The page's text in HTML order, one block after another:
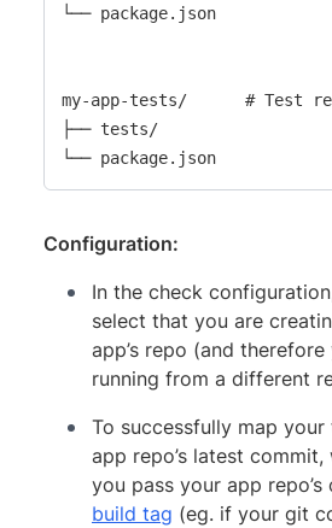
└── package.json
my-app-tests/      # Test
├── tests/
Configuration:
In the check
select that you are
app’s repo (and
running from a different
To successfully map
app repo’s latest
you pass your app repo’s
build tag (eg. if your git